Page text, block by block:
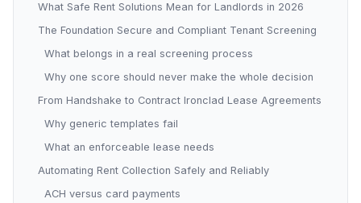
What Safe Rent Solutions Mean for Landlords in 2026
The Foundation Secure and Compliant Tenant Screening
What belongs in a real screening process
Why one score should never make the whole decision
From Handshake to Contract Ironclad Lease Agreements
Why generic templates fail
What an enforceable lease needs
Automating Rent Collection Safely and Reliably
ACH versus card payments